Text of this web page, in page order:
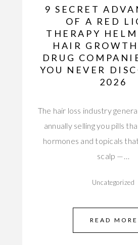
9 SECRET
OF A RED
THERAPY
HAIR
DRUG
YOU NEVER
2026
The hair loss industry
annually selling you pills
hormones and topicals
scalp —…
Uncategorized
READ MORE